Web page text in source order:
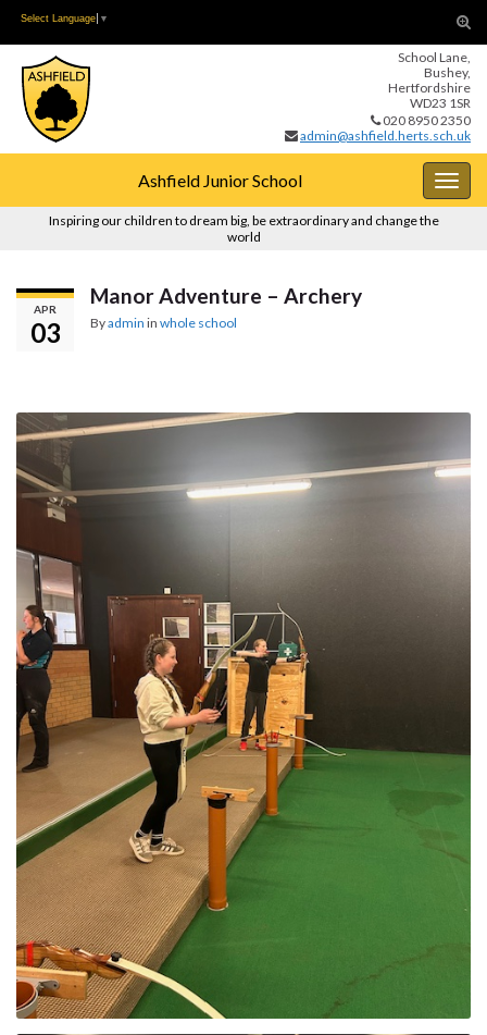
Skip
Content
Skip
navigation
Select Language ▼
School Lane,
Bushey,
Hertfordshire
WD23 1SR
020 8950 2350
admin@ashfield.herts.sch.uk
Ashfield Junior School
Inspiring our children to dream big, be extraordinary and change the
world
APR
03
Manor Adventure – Archery
Byadmin in whole school